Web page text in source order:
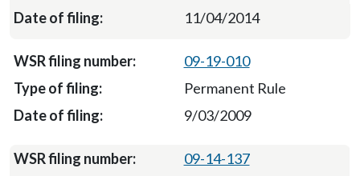
11/04/2014
09-19-010
Permanent Rule
9/03/2009
09-14-137